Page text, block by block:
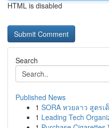
HTML is disabled
Search
Published News
1 SORA หวยลาว สูตร
1 Leading Tech